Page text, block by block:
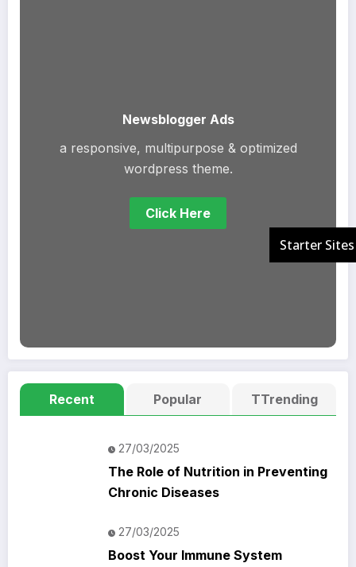
Newsblogger Ads
a responsive, multipurpose & optimized
wordpress theme.
Click Here
Recent Popular TTrending
27/03/2025
The Role of Nutrition in Preventing
Chronic Diseases
27/03/2025
Boost Your Immune System